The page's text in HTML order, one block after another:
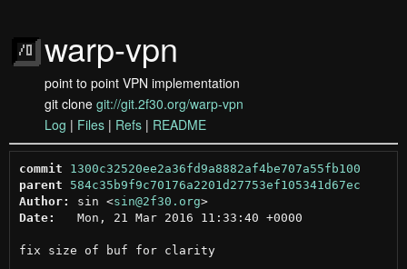
warp-vpn
point to point VPN implementation
git clone git://git.2f30.org/warp-vpn
Log | Files | Refs | README
commit
1300c32520ee2a36fd9a8882af4be707a55fb100
parent
584c35b9f9c70176a2201d27753ef105341d67ec
Author:
sin <sin@2f30.org >
Date:
   Mon, 21 Mar 2016 11:33:40 +0000
fix size of buf for clarity